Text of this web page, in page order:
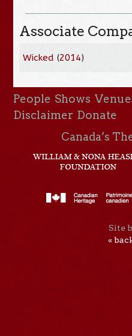
Associate
Wicked (2014)
People Shows
Disclaimer Donate
Canada’s
Site
«